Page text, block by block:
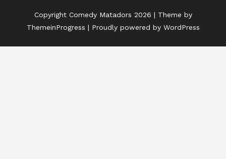
Copyright Comedy Matadors 2026 | Theme by
ThemeinProgress | Proudly powered by WordPress